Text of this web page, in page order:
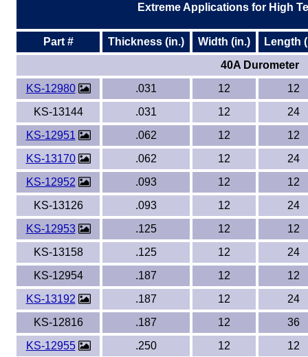
Extreme Applications for High
Part # Thickness (in.) Width (in.)
Length
40A Durometer
KS-12980
.031 12
12
KS-13144
.031 12
24
KS-12951
.062 12
12
KS-13170
.062 12
24
KS-12952
.093 12
12
KS-13126
.093 12
24
KS-12953
.125 12
12
KS-13158
.125 12
24
KS-12954
.187 12
12
KS-13192
.187 12
24
KS-12816
.187 12
36
KS-12955
.250 12
12